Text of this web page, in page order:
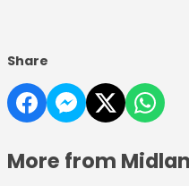
Share
More from